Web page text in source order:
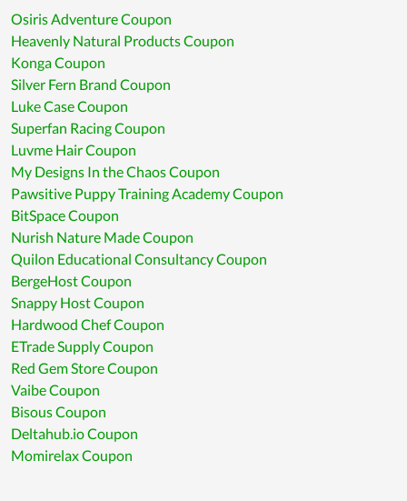
Osiris Adventure Coupon
Heavenly Natural Products Coupon
Konga Coupon
Silver Fern Brand Coupon
Luke Case Coupon
Superfan Racing Coupon
Luvme Hair Coupon
My Designs In the Chaos Coupon
Pawsitive Puppy Training Academy Coupon
BitSpace Coupon
Nurish Nature Made Coupon
Quilon Educational Consultancy Coupon
BergeHost Coupon
Snappy Host Coupon
Hardwood Chef Coupon
ETrade Supply Coupon
Red Gem Store Coupon
Vaibe Coupon
Bisous Coupon
Deltahub.io Coupon
Momirelax Coupon